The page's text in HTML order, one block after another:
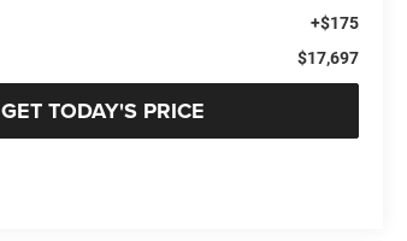
+$175
$17,697
GET TODAY'S PRICE